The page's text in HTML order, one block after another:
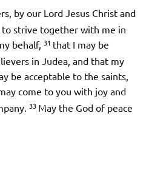
by our Lord Jesus Christ and
strive together with me in
behalf, 31 that I may be
in Judea, and that my
be acceptable to the saints,
come to you with joy and
33 May the God of peace